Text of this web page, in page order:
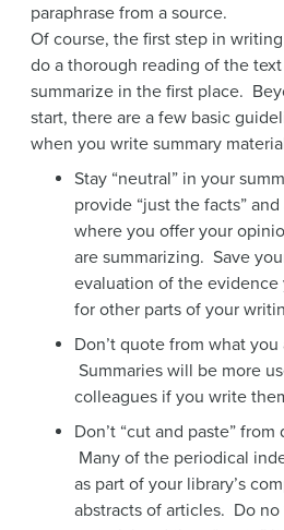
paraphrase from a source.
Of course, the first step in
do a thorough reading of the
summarize in the first place.
start, there are a few basic
when you write summary
Stay “neutral” in your
provide “just the facts”
where you offer your
are summarizing. Save
evaluation of the evidence
for other parts of your
Don’t quote from what
Summaries will be more
colleagues if you write
Don’t “cut and paste” from
Many of the periodical
as part of your library’s
abstracts of articles. Do no